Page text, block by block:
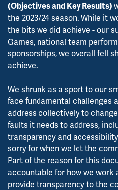
(Objectives and Key Results)
the 2023/24 season. While it
the bits we did achieve - our
Games, national team
sponsorships, we overall fell
achieve.
We shrunk as a sport to our
face fundamental challenges
address collectively to
faults it needs to address,
transparency and
sorry for when we let the
Part of the reason for this
accountable for how we work
provide transparency to the